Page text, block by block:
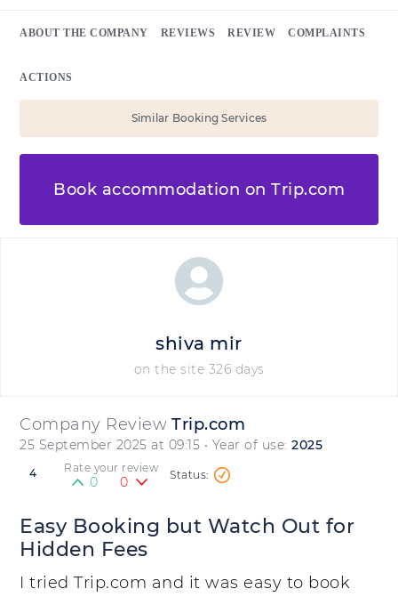
ABOUT THE COMPANY REVIEWS REVIEW COMPLAINTS
ACTIONS
Similar Booking Services
Book accommodation on Trip.com
Company Review Trip.com
25 September 2025 at 09:15 • Year of use: 2025
4 Rate your review
0 0
Easy Booking but Watch Out for
Hidden Fees
I tried Trip.com and it was easy to book
shiva mir
on the site 326 days